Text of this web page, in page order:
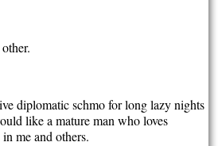
diplomatic schmo for long lazy nights
like a mature man who loves
me and others.